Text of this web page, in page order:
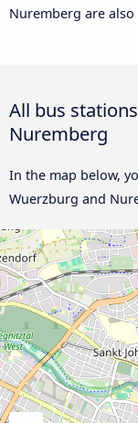
Nuremberg are also
All bus
Nuremberg
In the map below,
Wuerzburg and